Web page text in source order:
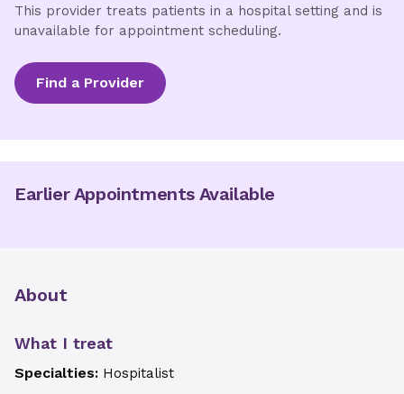
This provider treats patients in a hospital setting and is
unavailable for appointment scheduling.
Find a Provider
Earlier Appointments Available
About
What I treat
Specialties: Hospitalist